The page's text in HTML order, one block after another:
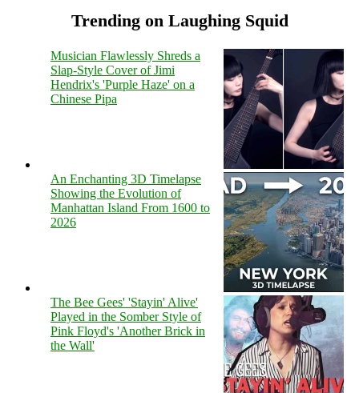
Trending on Laughing Squid
Musician Flawlessly Shreds a
Slap-Style Cover of Jimi
Hendrix's 'Purple Haze' on a
Chinese Pipa
An Enchanting 3D Timelapse
Showing the Evolution of
Manhattan Island From 1600 to
2026
The Bee Gees' 'Stayin' Alive'
Played in the Somber Style of
Pink Floyd's 'Another Brick in
the Wall'